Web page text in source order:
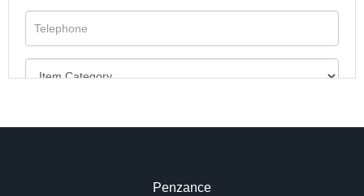
Penzance